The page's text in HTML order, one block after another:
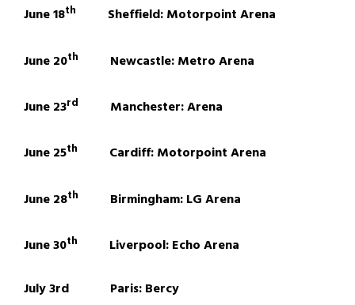
June 18th Sheffield: Motorpoint Arena
June 20th Newcastle: Metro Arena
June 23rd Manchester: Arena
June 25th Cardiff: Motorpoint Arena
June 28th Birmingham: LG Arena
June 30th Liverpool: Echo Arena
July 3rd Paris: Bercy